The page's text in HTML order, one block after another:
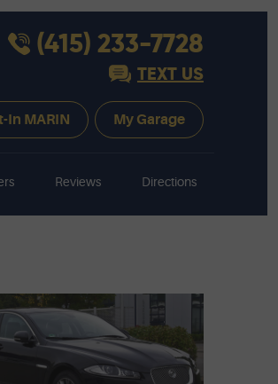
(415) 233-7728
TEXT US
In MARIN My Garage
Reviews Directions